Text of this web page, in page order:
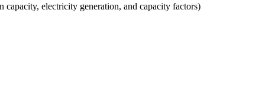
electricity generation, and capacity factors)